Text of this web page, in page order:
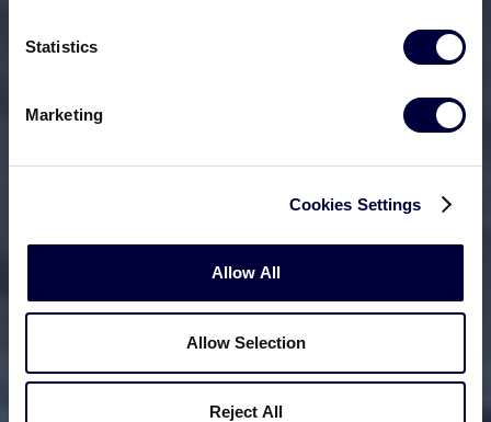
Statistics
Marketing
Cookies Settings
Allow All
Allow Selection
Reject All